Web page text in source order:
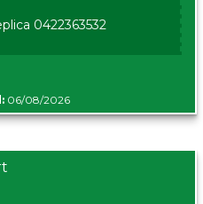
0422363532
06/08/2026